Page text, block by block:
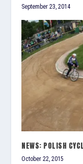
September 23, 2014
NEWS: POLISH
October 22, 2015